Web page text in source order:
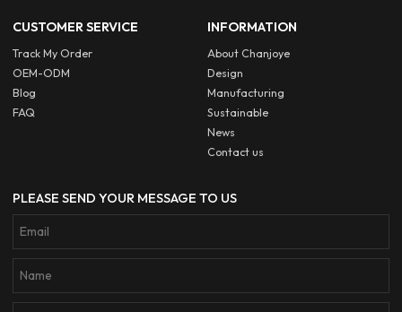
CUSTOMER SERVICE
Track My Order
OEM-ODM
Blog
FAQ
INFORMATION
About Chanjoye
Design
Manufacturing
Sustainable
News
Contact us
PLEASE SEND YOUR MESSAGE TO US